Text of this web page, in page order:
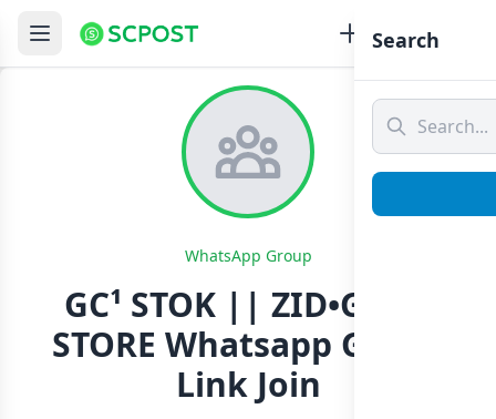
WhatsApp Group
GC¹ STOK || ZID•GANZ
STORE Whatsapp Group
Link Join
Search